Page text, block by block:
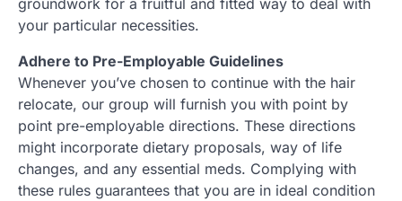
your particular necessities.
Adhere to Pre-Employable Guidelines
Whenever you’ve chosen to continue with the hair
relocate, our group will furnish you with point by
point pre-employable directions. These directions
might incorporate dietary proposals, way of life
changes, and any essential meds. Complying with
these rules guarantees that you are in ideal condition